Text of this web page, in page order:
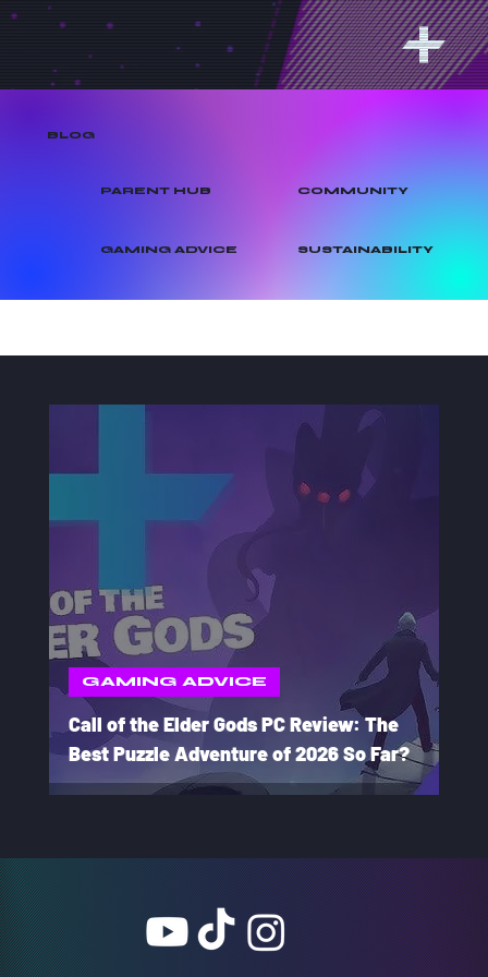
BLOG
PARENT HUB COMMUNITY
GAMING ADVICE SUSTAINABILITY
Call of the Elder Gods PC Review: The
Best Puzzle Adventure of 2026 So Far?
GAMING ADVICE